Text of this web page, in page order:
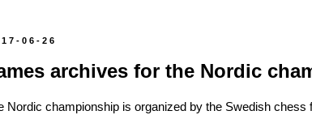
06-26
archives for the Nordic
Nordic championship is organized by the Swedish chess